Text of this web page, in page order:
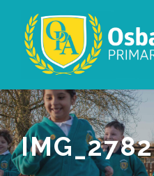
IMG_2782